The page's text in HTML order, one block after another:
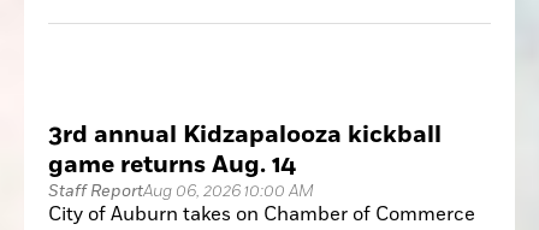
3rd annual Kidzapalooza kickball
game returns Aug. 14
Staff ReportAug 06, 2026 10:00 AM
City of Auburn takes on Chamber of Commerce